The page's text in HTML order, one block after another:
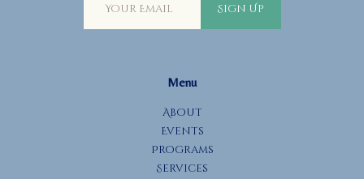
Sign Up
Menu
About
Events
Programs
Services